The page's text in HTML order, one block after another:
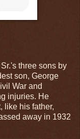
three sons by
son, George
War and
injuries. He
like his father,
away in 1932